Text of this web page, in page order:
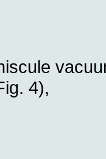
4),